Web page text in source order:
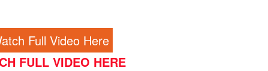
Full Video Here
FULL VIDEO HERE